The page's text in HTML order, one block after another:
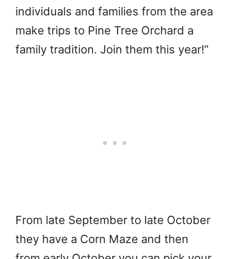
individuals and families from the area
make trips to Pine Tree Orchard a
family tradition. Join them this year!”
From late September to late October
they have a Corn Maze and then